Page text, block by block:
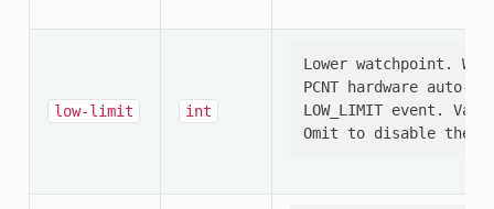
low-limit int
Lower watchpoint.
PCNT hardware
LOW_LIMIT event.